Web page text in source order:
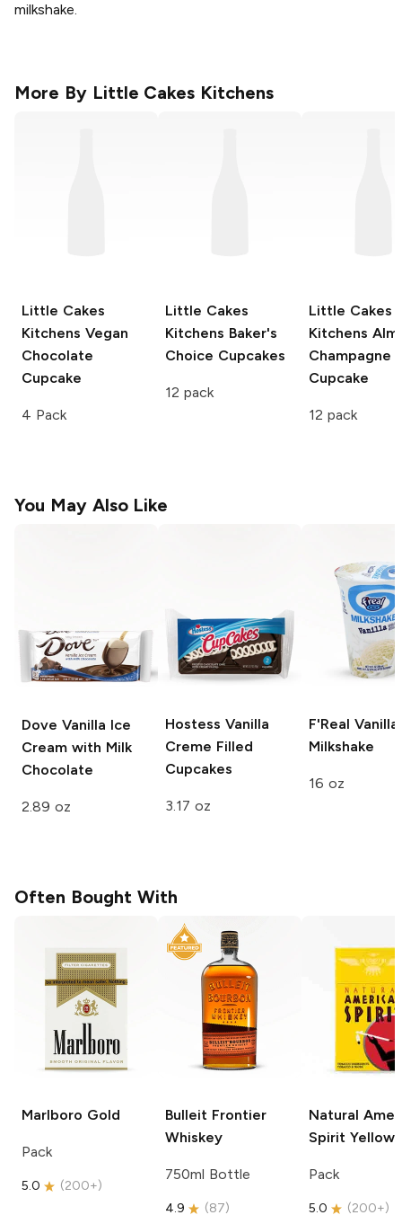
milkshake.
More By Little Cakes Kitchens
Little Cakes
Kitchens Vegan
Chocolate
Cupcake
4 Pack
Little Cakes
Kitchens Baker's
Choice Cupcakes
12 pack
Little Cakes
Kitchens
Champagne
Cupcake
12 pack
You May Also Like
Dove Vanilla Ice
Cream with Milk
Chocolate
2.89 oz
Hostess Vanilla
Creme Filled
Cupcakes
3.17 oz
F'Real Vanilla
Milkshake
16 oz
Often Bought With
Marlboro Gold
Pack
5.0 (200+)
Bulleit Frontier
Whiskey
750ml Bottle
4.9 (87)
Natural
Spirit Yellow
Pack
5.0 (200+)